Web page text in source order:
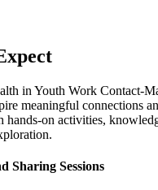
in Youth Work Contact-
meaningful connections
hands-on activities,
Sharing Sessions